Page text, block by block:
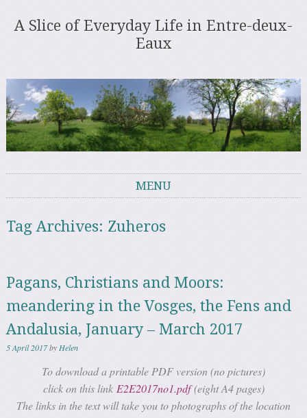
A Slice of Everyday Life in Entre-deux-
Eaux
MENU
Tag Archives: Zuheros
Pagans, Christians and Moors:
meandering in the Vosges, the Fens and
Andalusia, January – March 2017
5 April 2017by Helen
To download a printable PDF version (no pictures)
click on this link E2E2017no1.pdf(eight A4 pages)
The links in the text will take you to photographs of the location